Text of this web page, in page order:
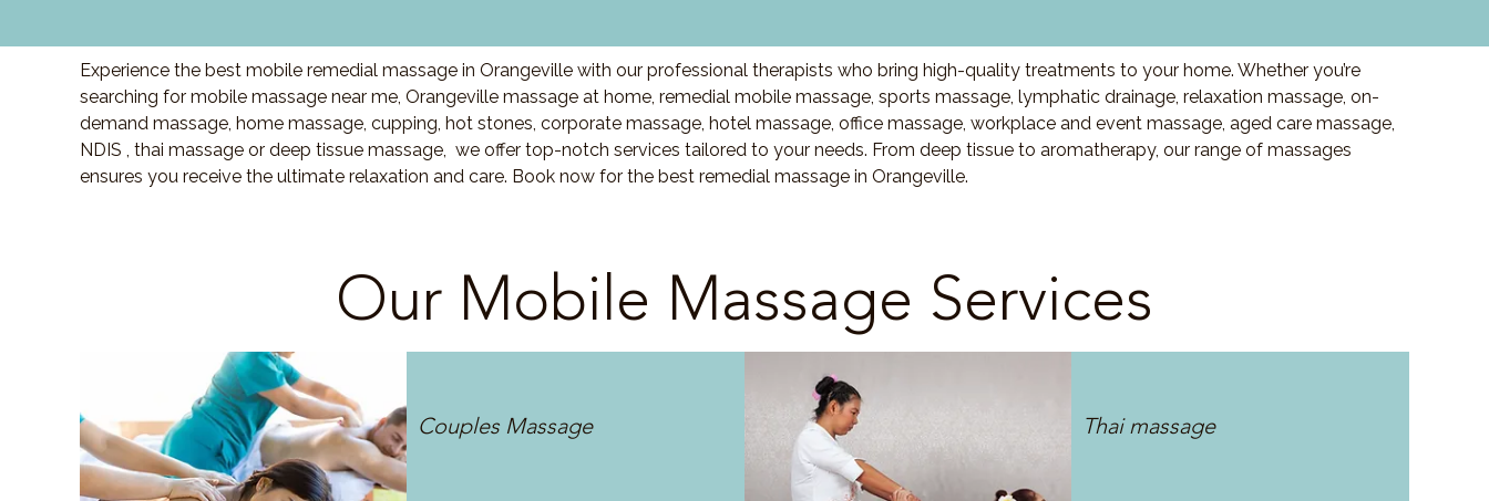
Experience the best mobile remedial massage in Orangeville with our professional therapists who bring high-quality treatments to your home. Whether you’re
searching for mobile massage near me, Orangeville massage at home, remedial mobile massage, sports massage, lymphatic drainage, relaxation massage, on-
demand massage, home massage, cupping, hot stones, corporate massage, hotel massage, office massage, workplace and event massage, aged care massage,
NDIS , thai massage or deep tissue massage, we offer top-notch services tailored to your needs. From deep tissue to aromatherapy, our range of massages
ensures you receive the ultimate relaxation and care. Book now for the best remedial massage in Orangeville.
Our Mobile Massage Services
Couples Massage Thai massage